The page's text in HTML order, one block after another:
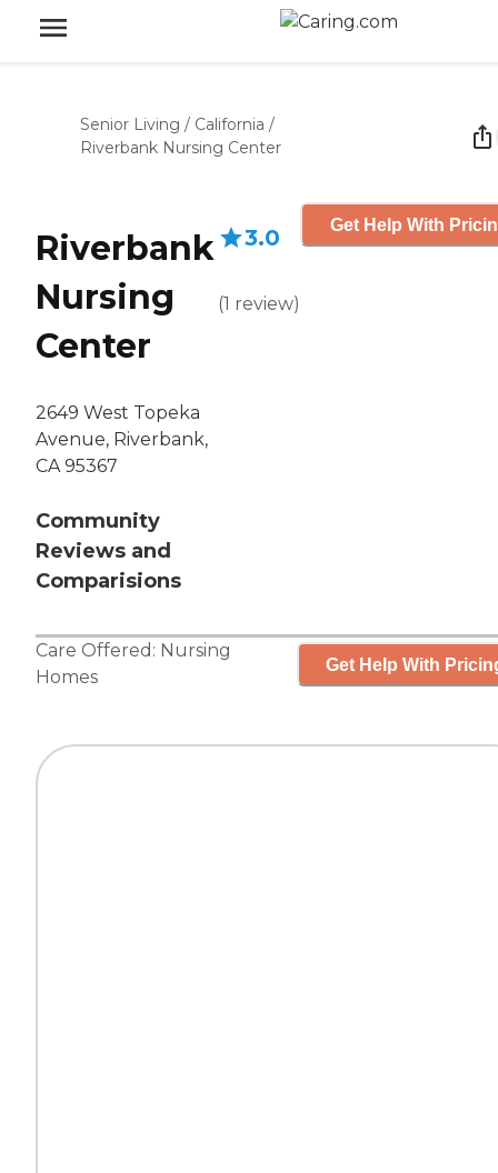
Senior Living / California /
Riverbank Nursing Center
Riverbank
Nursing
Center
2649 West Topeka
Avenue, Riverbank,
CA 95367
Community
Reviews and
Comparisions
3.0
(1 review)
Get Help With
Care Offered: Nursing
Homes
Get Help With